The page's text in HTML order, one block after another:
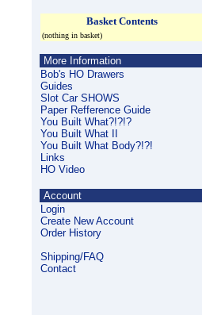
Basket Contents
(nothing in basket)
More Information
Bob's HO Drawers
Guides
Slot Car SHOWS
Paper Refference Guide
You Built What?!?!?
You Built What II
You Built What Body?!?!
Links
HO Video
Account
Login
Create New Account
Order History
Shipping/FAQ
Contact